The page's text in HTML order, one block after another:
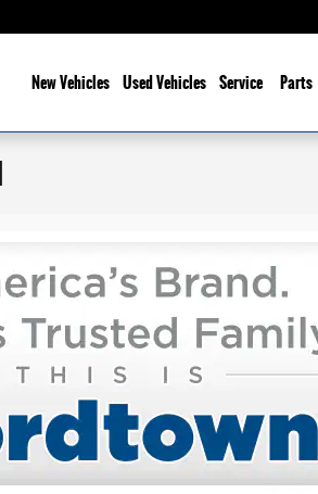
New Vehicles Used Vehicles Service Parts